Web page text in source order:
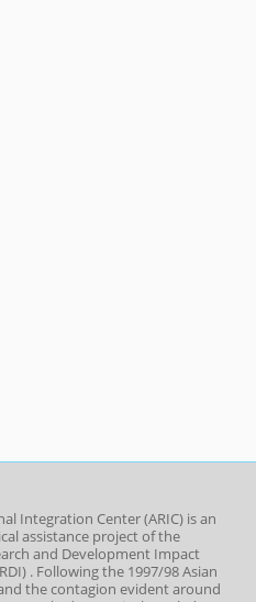
Integration Center (ARIC) is an
assistance project of the
and Development Impact
) . Following the 1997/98 Asian
the contagion evident around